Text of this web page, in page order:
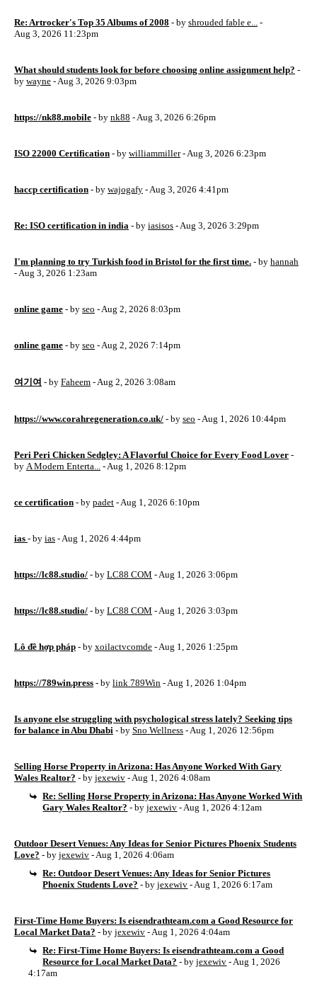
Re: Artrocker's Top 35 Albums of 2008 - by shrouded fable e... -
Aug 3, 2026 11:23pm
What should students look for before choosing online assignment help? -
by wayne - Aug 3, 2026 9:03pm
https://nk88.mobile - by nk88 - Aug 3, 2026 6:26pm
ISO 22000 Certification - by williammiller- Aug 3, 2026 6:23pm
haccp certification - by wajogafy - Aug 3, 2026 4:41pm
Re: ISO certification in india - by iasisos - Aug 3, 2026 3:29pm
I'm planning to try Turkish food in Bristol for the first time. - by hannah
- Aug 3, 2026 1:23am
online game - by seo - Aug 2, 2026 8:03pm
online game - by seo - Aug 2, 2026 7:14pm
여기여 - by Faheem - Aug 2, 2026 3:08am
https://www.corahregeneration.co.uk/ - by seo - Aug 1, 2026 10:44pm
Peri Peri Chicken Sedgley: A Flavorful Choice for Every Food Lover -
by A Modern Enterta... - Aug 1, 2026 8:12pm
ce certification - by padet - Aug 1, 2026 6:10pm
ias - by ias - Aug 1, 2026 4:44pm
https://lc88.studio/ - by LC88 COM - Aug 1, 2026 3:06pm
https://lc88.studio/ - by LC88 COM - Aug 1, 2026 3:03pm
Lô đề hợp pháp - by xoilactvcomde - Aug 1, 2026 1:25pm
https://789win.press - by link 789Win - Aug 1, 2026 1:04pm
Is anyone else struggling with psychological stress lately? Seeking tips
for balance in Abu Dhabi - by Sno Wellness - Aug 1, 2026 12:56pm
Selling Horse Property in Arizona: Has Anyone Worked With Gary
Wales Realtor? - by jexewiv - Aug 1, 2026 4:08am
Re: Selling Horse Property in Arizona: Has Anyone Worked With
Gary Wales Realtor? - byjexewiv - Aug 1, 2026 4:12am
Outdoor Desert Venues: Any Ideas for Senior Pictures Phoenix Students
Love? - by jexewiv - Aug 1, 2026 4:06am
Re: Outdoor Desert Venues: Any Ideas for Senior Pictures
Phoenix Students Love? - byjexewiv - Aug 1, 2026 6:17am
First-Time Home Buyers: Is eisendrathteam.com a Good Resource for
Local Market Data? - by jexewiv - Aug 1, 2026 4:04am
Re: First-Time Home Buyers: Is eisendrathteam.com a Good
Resource for Local Market Data? - byjexewiv - Aug 1, 2026
4:17am